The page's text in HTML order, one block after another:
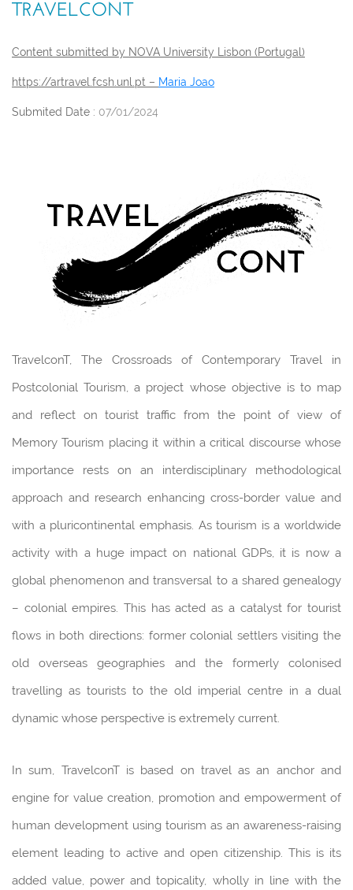
TRAVELCONT
Content submitted by NOVA University Lisbon (Portugal)
https://artravel.fcsh.unl.pt – Maria Joao
Submited Date : 07/01/2024
TravelconT, The Crossroads of Contemporary Travel in
Postcolonial Tourism, a project whose objective is to map
and reflect on tourist traffic from the point of view of
Memory Tourism placing it within a critical discourse whose
importance rests on an interdisciplinary methodological
approach and research enhancing cross-border value and
with a pluricontinental emphasis. As tourism is a worldwide
activity with a huge impact on national GDPs, it is now a
global phenomenon and transversal to a shared genealogy
– colonial empires. This has acted as a catalyst for tourist
flows in both directions: former colonial settlers visiting the
old overseas geographies and the formerly colonised
travelling as tourists to the old imperial centre in a dual
dynamic whose perspective is extremely current.
In sum, TravelconT is based on travel as an anchor and
engine for value creation, promotion and empowerment of
human development using tourism as an awareness-raising
element leading to active and open citizenship. This is its
added value, power and topicality, wholly in line with the